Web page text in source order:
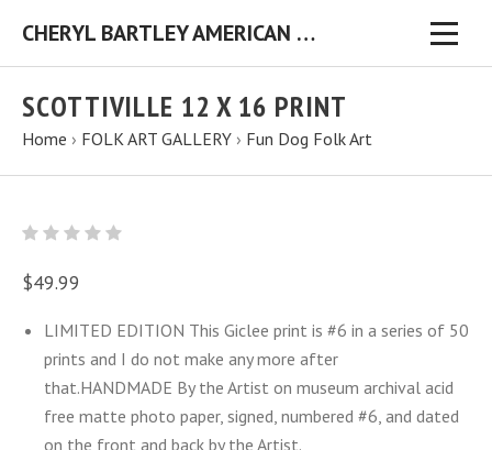
CHERYL BARTLEY AMERICAN FOLK ARTIST ORIGINAL FOLK ART PAINTINGS & PRINTS
SCOTTIVILLE 12 X 16 PRINT
Home › FOLK ART GALLERY › Fun Dog Folk Art
$49.99
LIMITED EDITION This Giclee print is #6 in a series of 50
prints and I do not make any more after
that.HANDMADE By the Artist on museum archival acid
free matte photo paper, signed, numbered #6, and dated
on the front and back by the Artist.